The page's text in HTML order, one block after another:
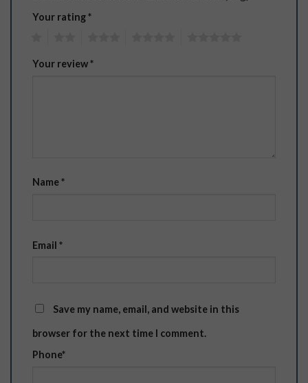
Your rating*
Your review*
Name*
Email *
Save my name, email, and website in this
browser for the next time I comment.
Phone*